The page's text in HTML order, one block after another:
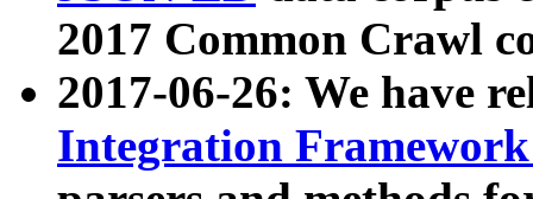
2017 Common Crawl
2017-06-26: We have
Integration